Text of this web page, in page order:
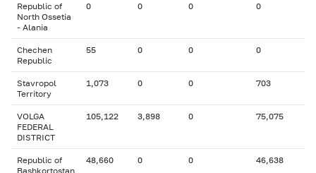
Republic of
North Ossetia
- Alania
0 0 0 0
Chechen
Republic
55 0 0 0
Stavropol
Territory
1,073 0 0 703
VOLGA
FEDERAL
DISTRICT
105,122 3,898 0 75,075
Republic of
Bashkortostan
48,660 0 0 46,638